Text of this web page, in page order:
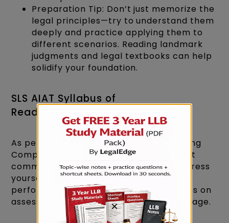
Preparation Tip: Don’t just memorize the
legal principles—try to understand them
deeply and practice applying them to
different scenarios. Reading landmark
judgments and legal textbooks can help
solidify your foundation.
SLS AIAT Syllabus of
Reading Comprehension
As per the SLS AIAT Syllabus 2027, Reading
Comprehension is crucial, as law is about
communication. The better you can express
yourself in English, the better you will
perform as a lawyer. This section focuses on
assessing your command over the language.
×